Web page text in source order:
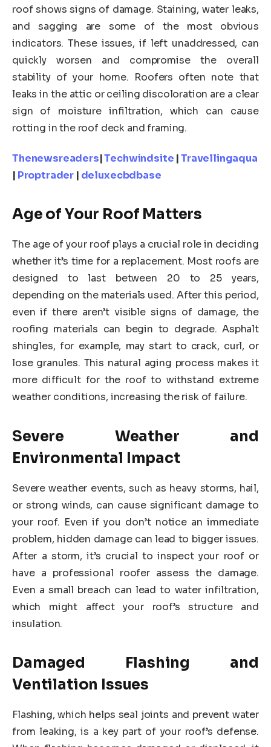
roof shows signs of damage. Staining, water leaks,
and sagging are some of the most obvious
indicators. These issues, if left unaddressed, can
quickly worsen and compromise the overall
stability of your home. Roofers often note that
leaks in the attic or ceiling discoloration are a clear
sign of moisture infiltration, which can cause
rotting in the roof deck and framing.
Thenewsreaders|Techwindsite |Travellingaqua
| Proptrader | deluxecbdbase
Age of Your Roof Matters
The age of your roof plays a crucial role in deciding
whether it’s time for a replacement. Most roofs are
designed to last between 20 to 25 years,
depending on the materials used. After this period,
even if there aren’t visible signs of damage, the
roofing materials can begin to degrade. Asphalt
shingles, for example, may start to crack, curl, or
lose granules. This natural aging process makes it
more difficult for the roof to withstand extreme
weather conditions, increasing the risk of failure.
Severe Weather and
Environmental Impact
Severe weather events, such as heavy storms, hail,
or strong winds, can cause significant damage to
your roof. Even if you don’t notice an immediate
problem, hidden damage can lead to bigger issues.
After a storm, it’s crucial to inspect your roof or
have a professional roofer assess the damage.
Even a small breach can lead to water infiltration,
which might affect your roof’s structure and
insulation.
Damaged Flashing and
Ventilation Issues
Flashing, which helps seal joints and prevent water
from leaking, is a key part of your roof’s defense.